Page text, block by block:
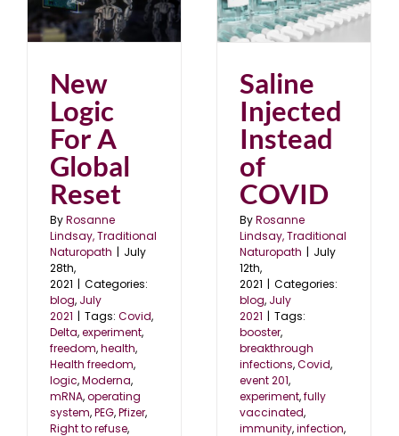
New
Logic
For A
Global
Reset
ByRosanne
Lindsay, Traditional
Naturopath | July
28th,
2021 | Categories:
blog, July
2021 | Tags: Covid,
Delta,experiment,
freedom,health,
Health freedom,
logic,Moderna,
mRNA,operating
system,PEG,Pfizer,
Right to refuse,
Saline Injected Instead
of COVID
blog July 2021
Saline
Injected
Instead
of
COVID
ByRosanne
Lindsay, Traditional
Naturopath | July
12th,
2021 | Categories:
blog, July
2021 | Tags:
booster,
breakthrough
infections,Covid,
event 201,
experiment,fully
vaccinated,
immunity,infection,